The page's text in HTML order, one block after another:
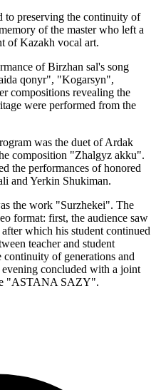
to preserving the continuity of
of the master who left a
of Kazakh vocal art.
of Birzhan sal's song
qonyr", "Kogarsyn",
compositions revealing the
were performed from the
was the duet of Ardak
composition "Zhalgyz akku".
the performances of honored
and Yerkin Shukiman.
the work "Surzhekei". The
format: first, the audience saw
which his student continued
teacher and student
of generations and
evening concluded with a joint
"ASTANA SAZY".